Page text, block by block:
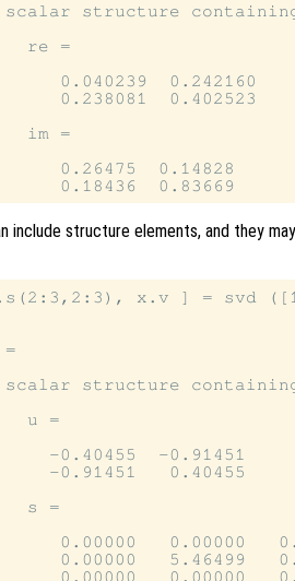
structure
re =
0.040239  0.242160
0.238081  0.402523
im =
0.26475  0.14828
include structure elements, and they
x.v ] = svd
=
structure
u =
-0.40455  -0.91451
-0.91451   0.40455
s =
0.00000   0.00000
0.00000   5.46499
0.00000   0.00000